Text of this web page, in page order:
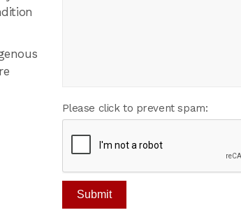
Please click to prevent spam: